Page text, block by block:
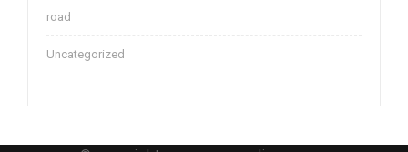
road
Uncategorized